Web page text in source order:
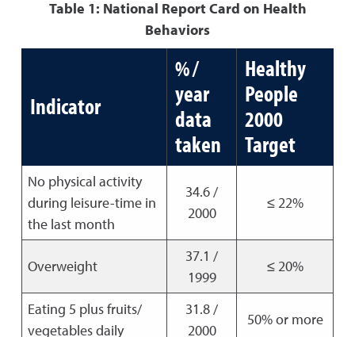
Table 1: National Report Card on Health
Behaviors
Indicator
% /
year
data
taken
Healthy
People
2000
Target
No physical activity
during leisure-time in
the last month
34.6 /
2000
≤ 22%
Overweight
37.1 /
1999
≤ 20%
Eating 5 plus fruits/
vegetables daily
31.8 /
2000
50% or more